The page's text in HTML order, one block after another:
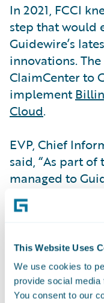
This Website Uses
We use cookies to
provide social
You consent to our
In 2021, FCCI
step that would
Guidewire’s
innovations.
ClaimCenter to
implement
Cloud.
EVP, Chief
said, “As part
managed to
BillingCenter so
manage two
our previous
this will help
Guidewire.”